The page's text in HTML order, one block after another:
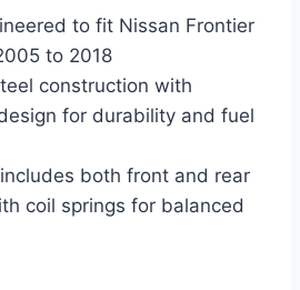
to fit Nissan Frontier
to 2018
construction with
for durability and fuel
both front and rear
coil springs for balanced